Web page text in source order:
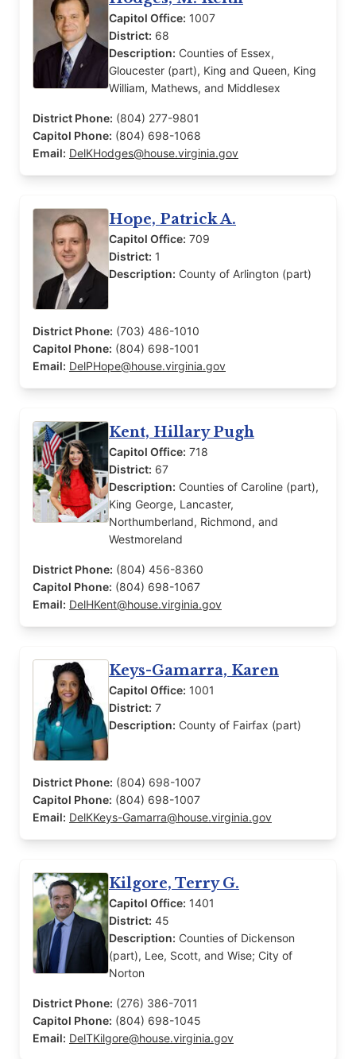
Capitol Office: 1007
District: 68
Description: Counties of Essex,
Gloucester (part), King and Queen, King
William, Mathews, and Middlesex
District Phone: (804) 277-9801
Capitol Phone: (804) 698-1068
Email: DelKHodges@house.virginia.gov
Hope, Patrick A.
Capitol Office: 709
District: 1
Description: County of Arlington (part)
District Phone: (703) 486-1010
Capitol Phone: (804) 698-1001
Email: DelPHope@house.virginia.gov
Kent, Hillary Pugh
Capitol Office: 718
District: 67
Description: Counties of Caroline (part),
King George, Lancaster,
Northumberland, Richmond, and
Westmoreland
District Phone: (804) 456-8360
Capitol Phone: (804) 698-1067
Email: DelHKent@house.virginia.gov
Keys-Gamarra, Karen
Capitol Office: 1001
District: 7
Description: County of Fairfax (part)
District Phone: (804) 698-1007
Capitol Phone: (804) 698-1007
Email: DelKKeys-Gamarra@house.virginia.gov
Kilgore, Terry G.
Capitol Office: 1401
District: 45
Description: Counties of Dickenson
(part), Lee, Scott, and Wise; City of
Norton
District Phone: (276) 386-7011
Capitol Phone: (804) 698-1045
Email: DelTKilgore@house.virginia.gov